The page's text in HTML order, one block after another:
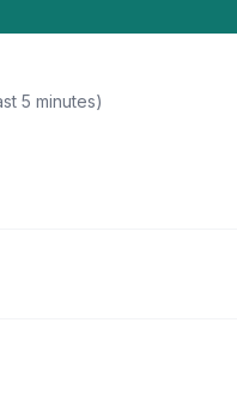
5 minutes)